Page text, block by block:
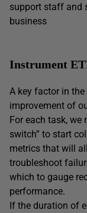
support staff and
business
Instrument
A key factor in
improvement of
For each task,
switch” to start
metrics that will
troubleshoot
which to gauge
performance.
If the duration of